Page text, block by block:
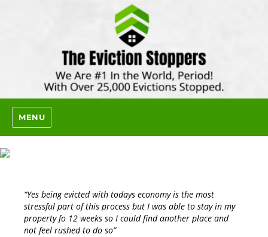
MENU
“Yes being evicted with todays economy is the most
stressful part of this process but I was able to stay in my
property fo 12 weeks so I could find another place and
not feel rushed to do so”